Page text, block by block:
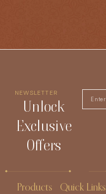
NEWSLETTER
Unlock
Exclusive
Offers
Products Quick Links